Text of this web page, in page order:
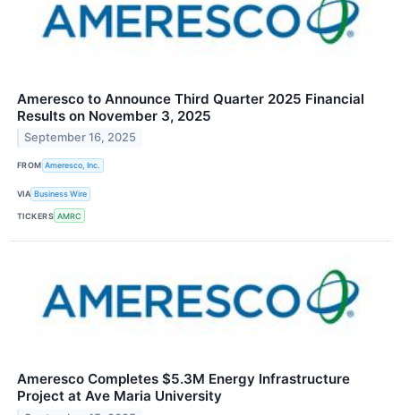
Ameresco to Announce Third Quarter 2025 Financial
Results on November 3, 2025
September 16, 2025
FROM Ameresco, Inc.
VIA Business Wire
TICKERS AMRC
Ameresco Completes $5.3M Energy Infrastructure
Project at Ave Maria University